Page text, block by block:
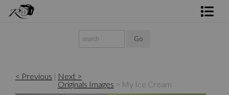
Photo Services
< Previous | Next >
Originals Images > My Ice Cream